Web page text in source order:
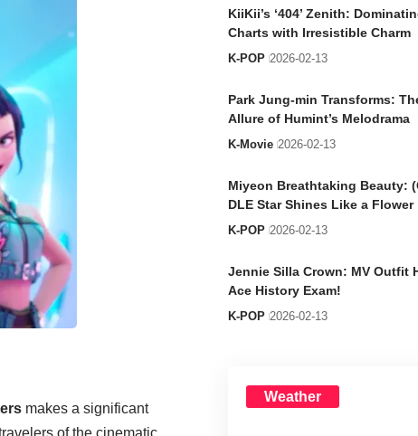
makes a significant
of the cinematic
KiiKii’s ‘404’ Zenith:
Charts with Irresistible Charm
K-POP 2026-02-13
Park Jung-min Transforms:
Allure of Humint’s Melodrama
K-Movie 2026-02-13
Miyeon Breathtaking Beauty:
DLE Star Shines Like a Flower
K-POP 2026-02-13
Jennie Silla Crown: MV Outfit
Ace History Exam!
K-POP 2026-02-13
Weather